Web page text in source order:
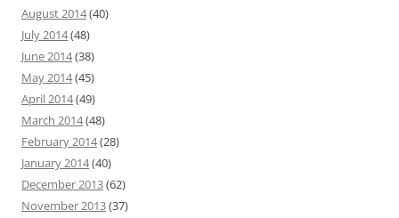
August 2014(40)
July 2014(48)
June 2014(38)
May 2014(45)
April 2014(49)
March 2014(48)
February 2014(28)
January 2014(40)
December 2013(62)
November 2013(37)